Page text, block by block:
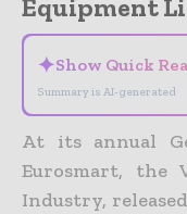
Equipment
✦Show Quick
Summary is AI-generated
At its annual
Eurosmart, the
Industry,